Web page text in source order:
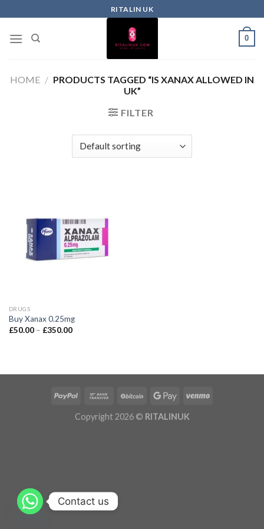
RITALIN UK
0
HOME / PRODUCTS TAGGED “IS XANAX ALLOWED IN
UK”
FILTER
DRUGS
Buy Xanax 0.25mg
£50.00 – £350.00
Copyright 2026 © RITALINUK
Contact us